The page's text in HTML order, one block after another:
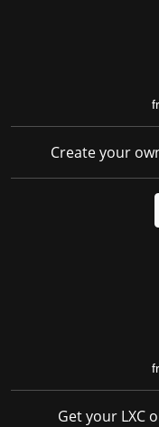
Create your
Get your LXC